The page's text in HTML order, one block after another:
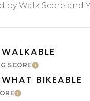
by Walk Score and
SCORELearn More
BIKEABLE
Learn More